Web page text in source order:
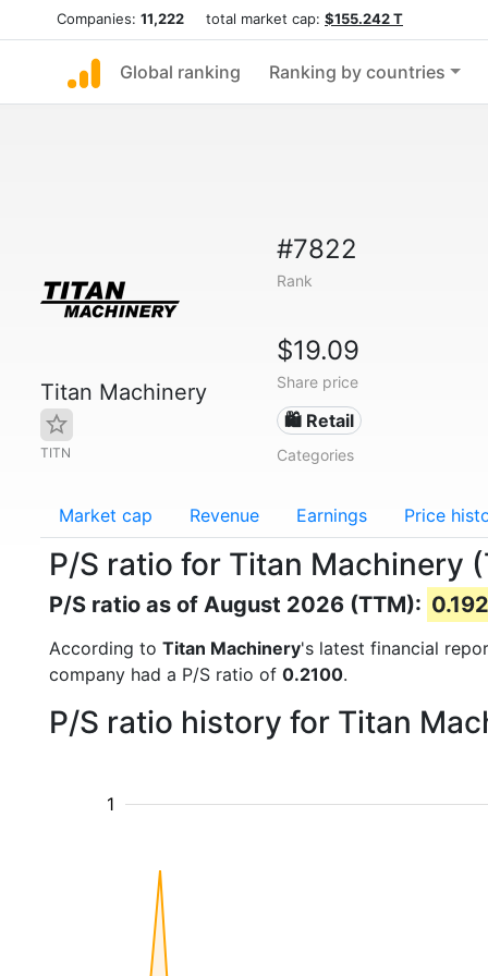
Companies: 11,222 total market cap: $155.242 T
Global ranking Ranking by countries
Titan Machinery
TITN
#7822
Rank
$19.09
Share price
🛍️ Retail
Categories
Market cap Revenue Earnings Price
P/S ratio for Titan Machinery
P/S ratio as of August 2026 (TTM):
According to Titan Machinery's latest financial
company had a P/S ratio of 0.2100.
P/S ratio history for Titan
1